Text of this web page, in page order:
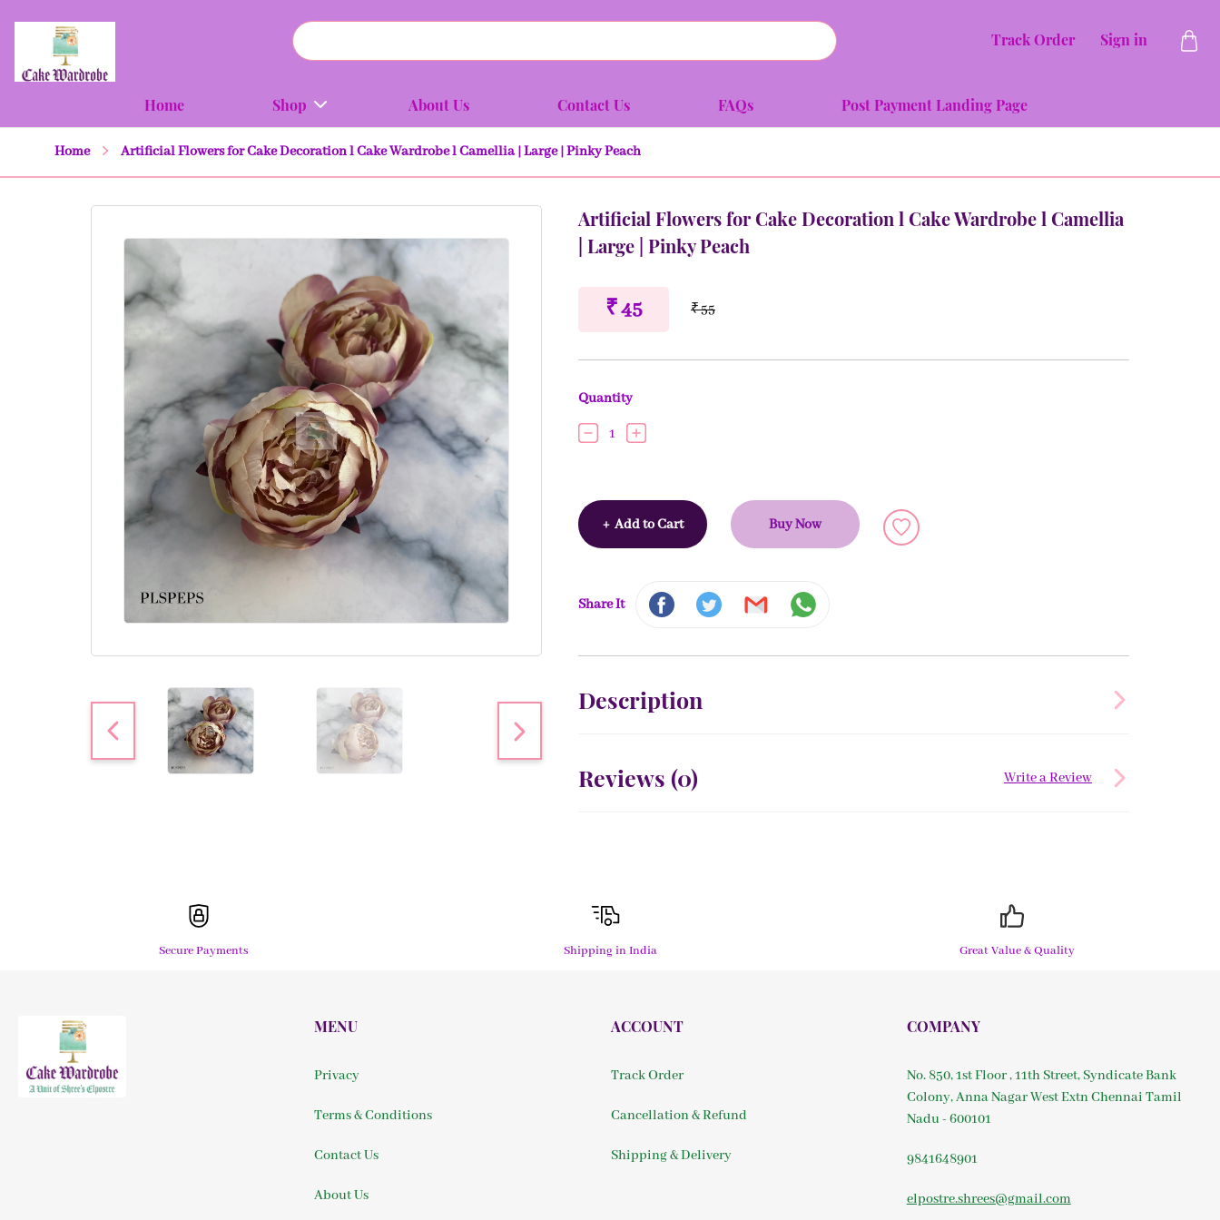
Track Order Sign in
Home Shop About Us Contact Us FAQs Post Payment Landing Page
Home Artificial Flowers for Cake Decoration l Cake Wardrobe l Camellia | Large | Pinky Peach
Artificial Flowers for Cake Decoration l Cake Wardrobe l Camellia
| Large | Pinky Peach
₹ 45 ₹ 55
Quantity
1
+ Add to Cart Buy Now
Share It
Description
Reviews (0) Write a Review
Secure Payments Shipping in India Great Value & Quality
MENU
Privacy
Terms & Conditions
Contact Us
About Us
ACCOUNT
Track Order
Cancellation & Refund
Shipping & Delivery
COMPANY
No. 850, 1st Floor , 11th Street, Syndicate Bank
Colony, Anna Nagar West Extn Chennai Tamil
Nadu - 600101
9841648901
elpostre.shrees@gmail.com